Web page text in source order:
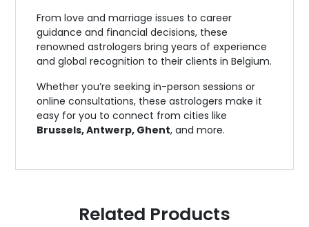
From love and marriage issues to career
guidance and financial decisions, these
renowned astrologers bring years of experience
and global recognition to their clients in Belgium.
Whether you’re seeking in-person sessions or
online consultations, these astrologers make it
easy for you to connect from cities like
Brussels, Antwerp, Ghent, and more.
Related Products